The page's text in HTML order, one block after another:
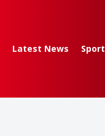
Latest News Sport